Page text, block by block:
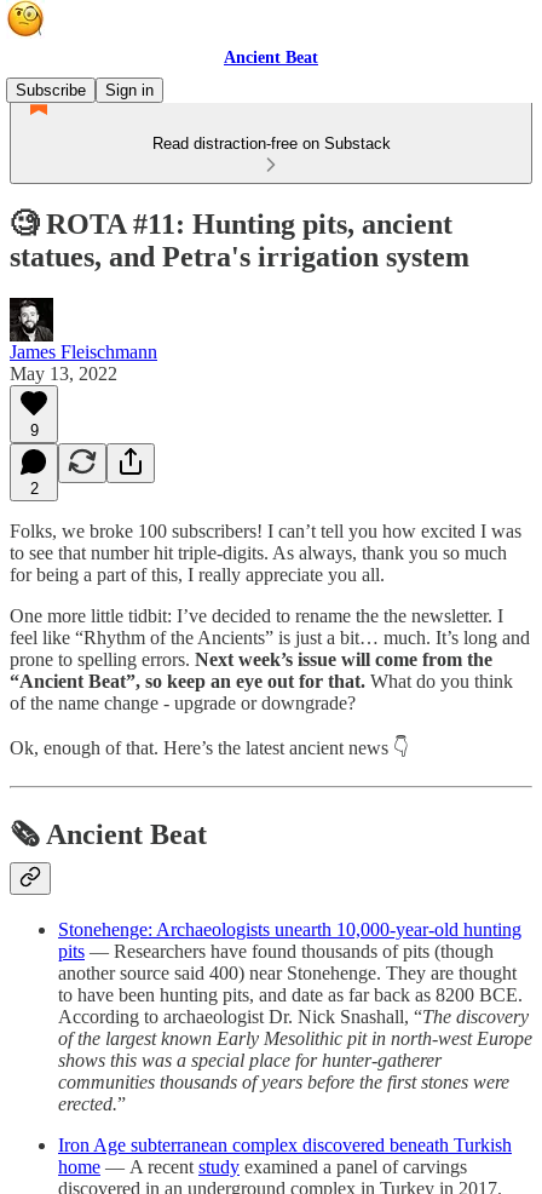
Ancient Beat
Subscribe
Sign in
Read distraction-free on Substack
🧐 ROTA #11: Hunting pits, ancient
statues, and Petra's irrigation system
James Fleischmann
May 13, 2022
9
2
Folks, we broke 100 subscribers! I can’t tell you how excited I was
to see that number hit triple-digits. As always, thank you so much
for being a part of this, I really appreciate you all.
One more little tidbit: I’ve decided to rename the the newsletter. I
feel like “Rhythm of the Ancients” is just a bit… much. It’s long and
prone to spelling errors. Next week’s issue will come from the
“Ancient Beat”, so keep an eye out for that. What do you think
of the name change - upgrade or downgrade?
Ok, enough of that. Here’s the latest ancient news 👇
🗞 Ancient Beat
Stonehenge: Archaeologists unearth 10,000-year-old hunting
pits — Researchers have found thousands of pits (though
another source said 400) near Stonehenge. They are thought
to have been hunting pits, and date as far back as 8200 BCE.
According to archaeologist Dr. Nick Snashall, “The discovery
of the largest known Early Mesolithic pit in north-west Europe
shows this was a special place for hunter-gatherer
communities thousands of years before the first stones were
erected.”
Iron Age subterranean complex discovered beneath Turkish
home — A recent study examined a panel of carvings
discovered in an underground complex in Turkey in 2017.